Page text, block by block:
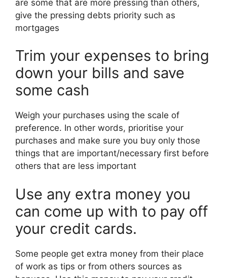
are some that are more pressing than others,
give the pressing debts priority such as
mortgages
Trim your expenses to bring
down your bills and save
some cash
Weigh your purchases using the scale of
preference. In other words, prioritise your
purchases and make sure you buy only those
things that are important/necessary first before
others that are less important
Use any extra money you
can come up with to pay off
your credit cards.
Some people get extra money from their place
of work as tips or from others sources as